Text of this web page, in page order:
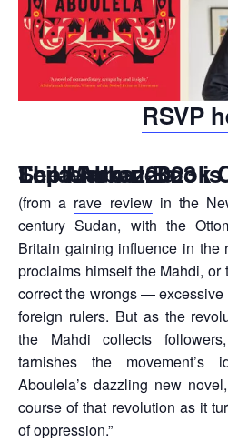
RSVP
The Markaz Book Club novel for September 2023 is
by Leila Aboulela
(from a rave reviewin the
century Sudan, with the
Britain gaining influence in the
proclaims himself the Mahdi, or
correct the wrongs —
foreign rulers. But as the
the Mahdi collects
tarnishes the movement’s
Aboulela’s dazzling new
course of that revolution as it
of oppression.”